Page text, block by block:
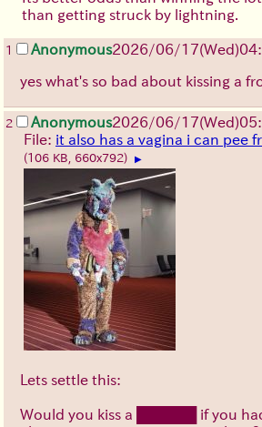
than getting struck by lightning.
1 Anonymous2026/06/17(Wed)
yes what's so bad about kissing a
2 Anonymous2026/06/17(Wed)
File: it also has a vagina i can pee
(106 KB, 660x792) ▶
Lets settle this:
Would you kiss a ██████ if you